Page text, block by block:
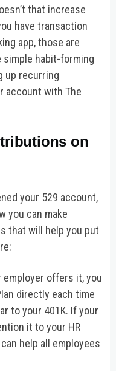
that increase
have transaction
app, those are
simple habit-forming
up recurring
account with The
on
your 529 account,
you can make
that will help you put
offers it, you
directly each time
to your 401K. If your
it to your HR
help all employees